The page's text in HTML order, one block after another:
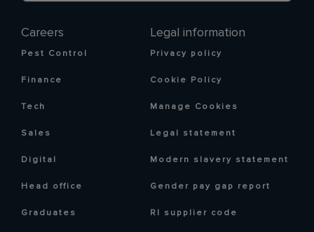
Careers
Pest Control
Finance
Tech
Sales
Digital
Head office
Graduates
Legal information
Privacy policy
Cookie Policy
Manage Cookies
Legal statement
Modern slavery statement
Gender pay gap report
RI supplier code